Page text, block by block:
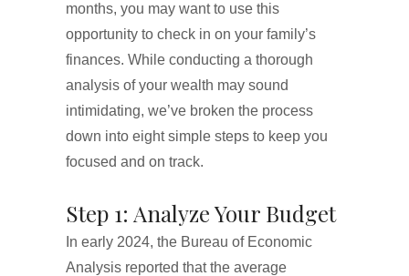
months, you may want to use this
opportunity to check in on your family’s
finances. While conducting a thorough
analysis of your wealth may sound
intimidating, we’ve broken the process
down into eight simple steps to keep you
focused and on track.
Step 1: Analyze Your Budget
In early 2024, the Bureau of Economic
Analysis reported that the average